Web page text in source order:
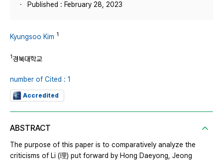
Published : February 28, 2023
Kyungsoo Kim 1
1경북대학교
number of Cited : 1
Accredited
ABSTRACT
The purpose of this paper is to comparatively analyze the
criticisms of Li (理) put forward by Hong Daeyong, Jeong